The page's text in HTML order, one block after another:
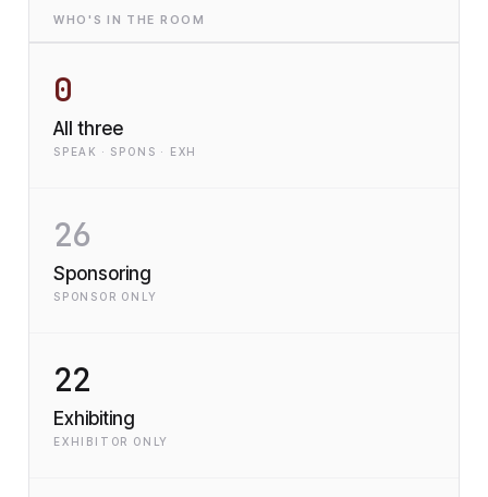
WHO'S IN THE ROOM
0
All three
SPEAK · SPONS · EXH
26
Sponsoring
SPONSOR ONLY
22
Exhibiting
EXHIBITOR ONLY